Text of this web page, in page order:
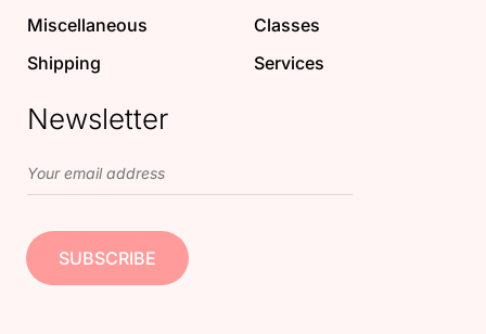
Miscellaneous
Shipping
Classes
Services
Newsletter